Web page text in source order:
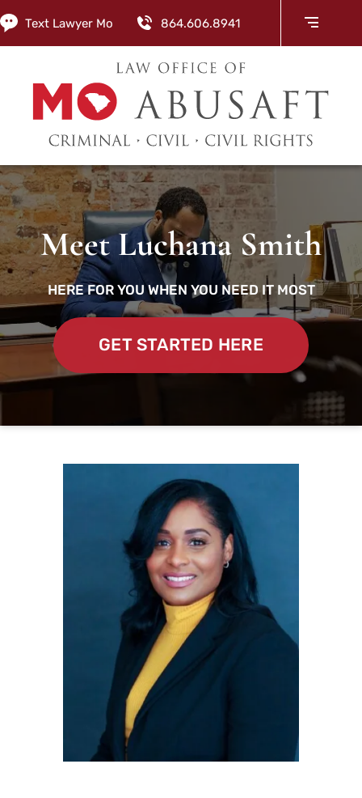
Text Lawyer Mo 864.606.8941
Meet Luchana Smith
HERE FOR YOU WHEN YOU NEED IT MOST
GET STARTED HERE